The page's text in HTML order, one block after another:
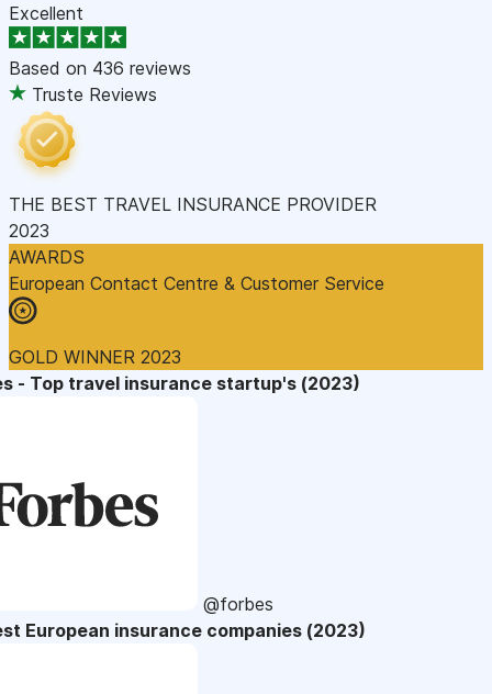
Excellent
Based on 436 reviews
Truste Reviews
THE BEST TRAVEL INSURANCE PROVIDER
2023
AWARDS
European Contact Centre & Customer Service
GOLD WINNER 2023
- Top travel insurance startup's (2023)
@forbes
European insurance companies (2023)